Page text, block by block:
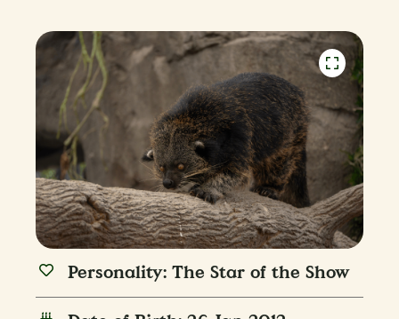
Personality: The Star of the Show